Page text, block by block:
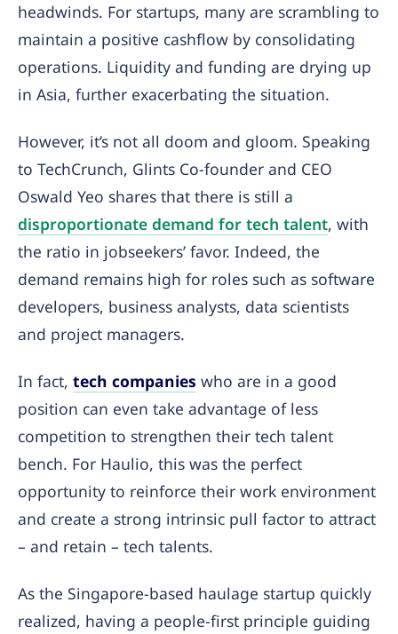
headwinds. For startups, many are scrambling to
maintain a positive cashflow by consolidating
operations. Liquidity and funding are drying up
in Asia, further exacerbating the situation.
However, it’s not all doom and gloom. Speaking
to TechCrunch, Glints Co-founder and CEO
Oswald Yeo shares that there is still a
disproportionate demand for tech talent, with
the ratio in jobseekers’ favor. Indeed, the
demand remains high for roles such as software
developers, business analysts, data scientists
and project managers.
In fact, tech companies who are in a good
position can even take advantage of less
competition to strengthen their tech talent
bench. For Haulio, this was the perfect
opportunity to reinforce their work environment
and create a strong intrinsic pull factor to attract
– and retain – tech talents.
As the Singapore-based haulage startup quickly
realized, having a people-first principle guiding